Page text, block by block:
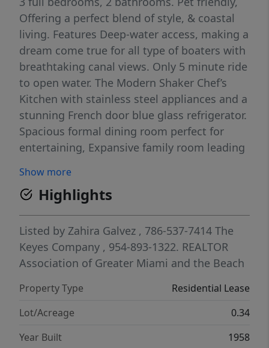
Offering a perfect blend of style, & coastal
living. Features Deep-water access, making a
dream come true for all type of boaters with
breathtaking canal views. Only 5 minute ride
to open water. The Modern Shaker Chef’s
Kitchen with stainless steel appliances and a
stunning French door blue glass refrigerator.
Spacious formal dining room perfect for
entertaining, Expansive family room leading
(approx. 50') fishing cleaning station, Huge
master bathroom with a sleek, modern
shower, tastefully furnished throughout,
move-in-ready property has it all.
Show more
Highlights
Listed by Zahira Galvez , 786-537-7414 The
Keyes Company , 954-893-1322. REALTOR
Association of Greater Miami and the Beach
Property Type
Residential Lease
Lot/Acreage
0.34
Year Built
1958